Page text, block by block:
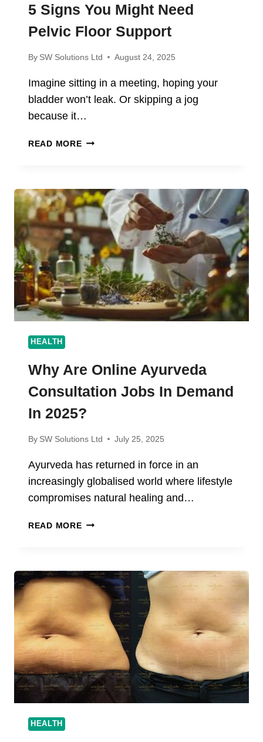
5 Signs You Might Need
Pelvic Floor Support
By SW Solutions Ltd August 24, 2025
Imagine sitting in a meeting, hoping your
bladder won’t leak. Or skipping a jog
because it…
READ MORE5
NEED
PELVIC
FLOOR
SUPPORT
HEALTH
Why Are Online Ayurveda
Consultation Jobs In Demand
In 2025?
By SW Solutions Ltd July 25, 2025
Ayurveda has returned in force in an
increasingly globalised world where lifestyle
compromises natural healing and…
READ MOREWHY
CONSULTATION
JOBS
DEMAND
HEALTH